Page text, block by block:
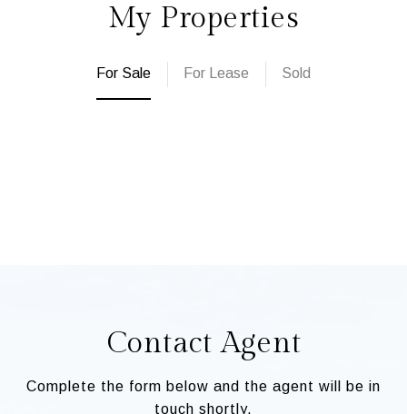
My Properties
For Sale For Lease Sold
Contact Agent
Complete the form below and the agent will be in
touch shortly.